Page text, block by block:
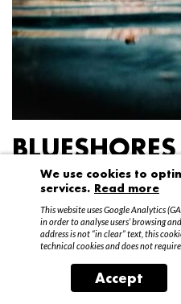
BLUESHORES
Federico Garibaldi
20 April – 15 May 2016
We use cookies to
services. Read more
This website uses Google Analytics
in order to analyse users’ browsing
address is not “in clear” text, this
technical cookies and does not require
Accept